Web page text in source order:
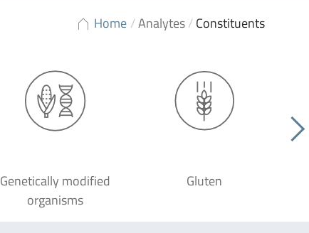
Home /Analytes/Constituents
Genetically modified
organisms
Gluten